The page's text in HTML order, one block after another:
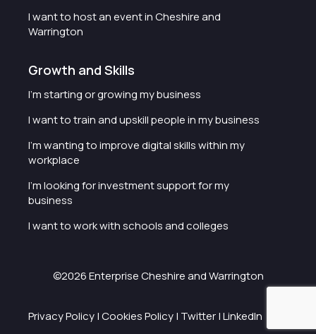
I want to host an event in Cheshire and
Warrington
Growth and Skills
I'm starting or growing my business
I want to train and upskill people in my business
I'm wanting to improve digital skills within my
workplace
I'm looking for investment support for my
business
I want to work with schools and colleges
©2026 Enterprise Cheshire and Warrington
Privacy Policy|Cookies Policy| Twitter|LinkedIn